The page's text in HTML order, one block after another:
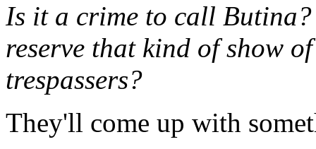
Is it a crime to call
reserve that kind of show
trespassers?
They'll come up with